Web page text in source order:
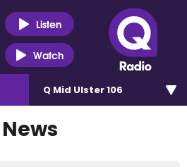
Listen
Watch
Q Mid Ulster 106